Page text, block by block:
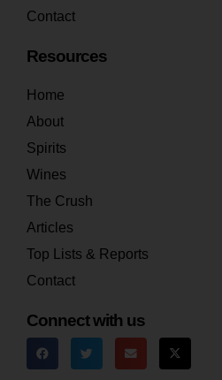
Contact
Resources
Home
About
Spirits
Wines
The Crush
Articles
Top Lists & Reports
Contact
Connect with us